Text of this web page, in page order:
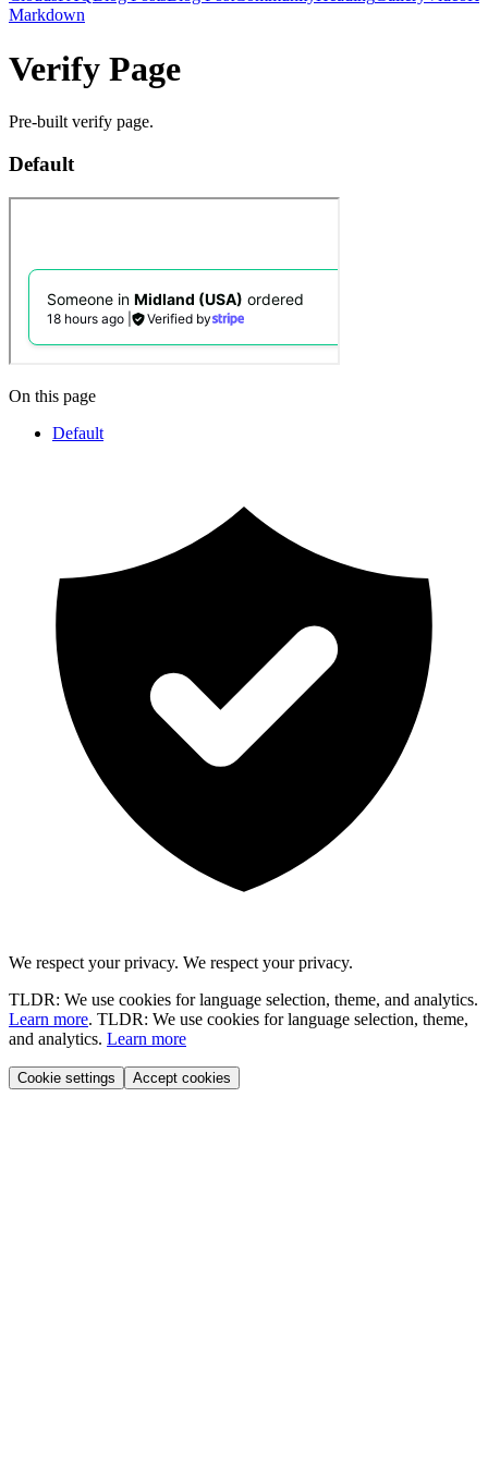
Markdown
Verify Page
Pre-built verify page.
Default
On this page
Default
We respect your privacy. We respect your privacy.
TLDR: We use cookies for language selection, theme, and analytics.
Learn more. TLDR: We use cookies for language selection, theme,
and analytics. Learn more
Cookie settings Accept cookies